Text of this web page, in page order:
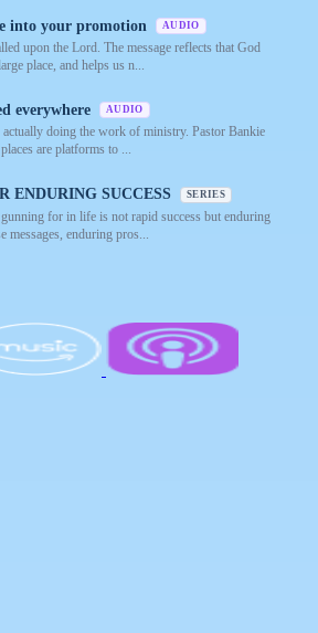
into your promotion AUDIO
upon the Lord. The message reflects that God
place, and helps us n...
everywhere AUDIO
doing the work of ministry. Pastor Bankie
are platforms to ...
ENDURING SUCCESS SERIES
for in life is not rapid success but enduring
messages, enduring pros...